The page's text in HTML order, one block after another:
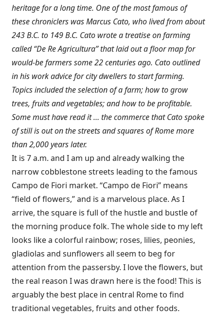
heritage for a long time. One of the most famous of
these chroniclers was Marcus Cato, who lived from about
243 B.C. to 149 B.C. Cato wrote a treatise on farming
called “De Re Agricultura” that laid out a floor map for
would-be farmers some 22 centuries ago. Cato outlined
in his work advice for city dwellers to start farming.
Topics included the selection of a farm; how to grow
trees, fruits and vegetables; and how to be profitable.
Some must have read it … the commerce that Cato spoke
of still is out on the streets and squares of Rome more
than 2,000 years later.
It is 7 a.m. and I am up and already walking the
narrow cobblestone streets leading to the famous
Campo de Fiori market. “Campo de Fiori” means
“field of flowers,” and is a marvelous place. As I
arrive, the square is full of the hustle and bustle of
the morning produce folk. The whole side to my left
looks like a colorful rainbow; roses, lilies, peonies,
gladiolas and sunflowers all seem to beg for
attention from the passersby. I love the flowers, but
the real reason I was drawn here is the food! This is
arguably the best place in central Rome to find
traditional vegetables, fruits and other foods.